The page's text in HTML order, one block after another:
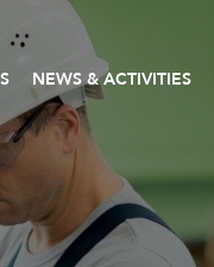
NEWS & ACTIVITIES